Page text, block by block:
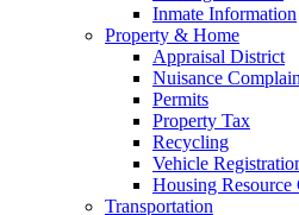
Inmate Information
Property & Home
Appraisal District
Nuisance
Permits
Property Tax
Recycling
Vehicle
Housing Resource
Transportation